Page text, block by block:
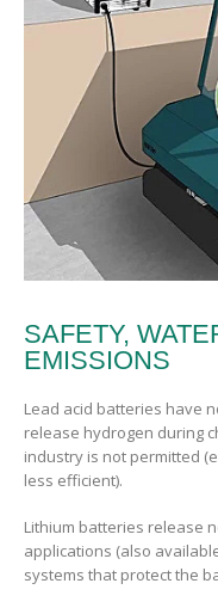
SAFETY,
EMISSIONS
Lead acid batteries have
release hydrogen during
industry is not permitted
less efficient).
Lithium batteries release
applications (also
systems that protect the